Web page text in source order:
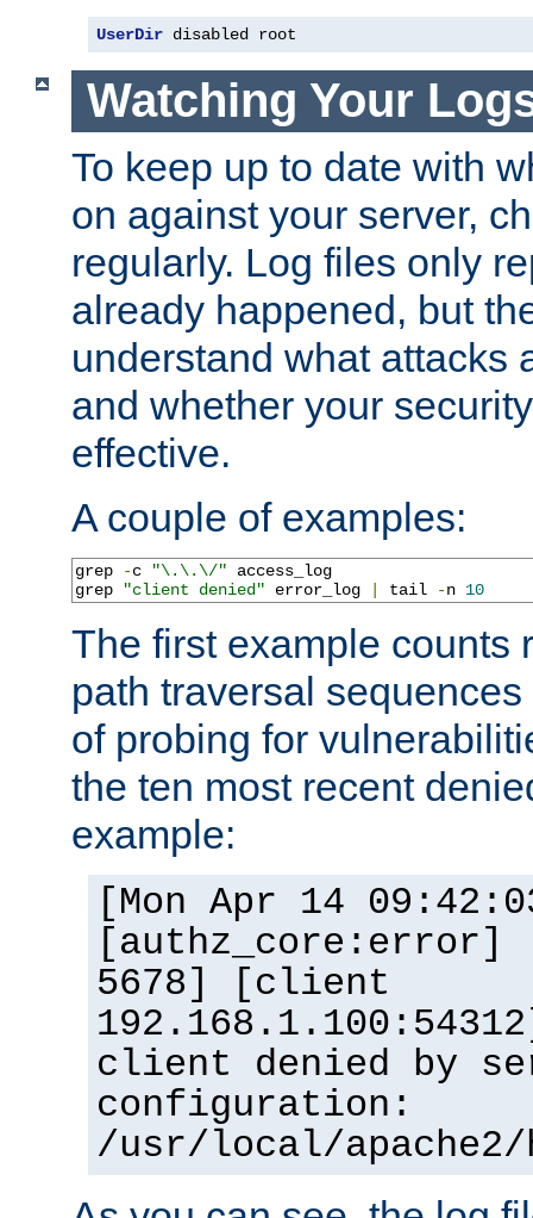
UserDir disabled root
Watching Your
To keep up to date with
on against your server,
regularly. Log files only
already happened, but
understand what attacks
and whether your
effective.
A couple of examples:
grep -c "\.\.\/" access_log
grep
"client denied" error_log tail -n 10
The first example counts
path traversal
of probing for
the ten most recent
example:
[Mon Apr 14
5678] [client
client denied by
configuration:
/usr/local/apache2/